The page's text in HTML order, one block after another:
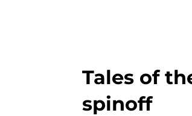
Tales of
spinoff